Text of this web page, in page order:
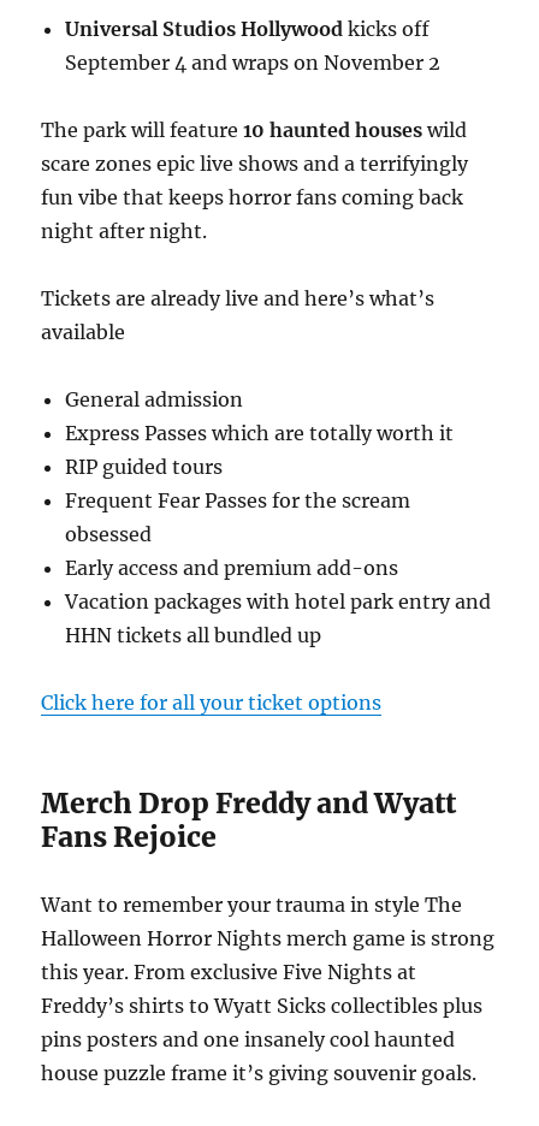
Universal Studios Hollywood kicks off
September 4 and wraps on November 2
The park will feature10 haunted houses wild
scare zones epic live shows and a terrifyingly
fun vibe that keeps horror fans coming back
night after night.
Tickets are already live and here’s what’s
available
General admission
Express Passes which are totally worth it
RIP guided tours
Frequent Fear Passes for the scream
obsessed
Early access and premium add-ons
Vacation packages with hotel park entry and
HHN tickets all bundled up
Click here for all your ticket options
Merch Drop Freddy and Wyatt
Fans Rejoice
Want to remember your trauma in style The
Halloween Horror Nights merch game is strong
this year. From exclusive Five Nights at
Freddy’s shirts to Wyatt Sicks collectibles plus
pins posters and one insanely cool haunted
house puzzle frame it’s giving souvenir goals.